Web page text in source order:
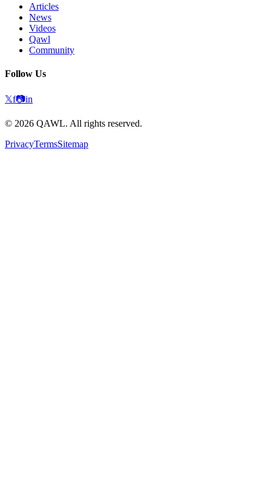
Articles
News
Videos
Qawl
Community
Follow Us
𝕏f📷in
© 2026 QAWL. All rights reserved.
PrivacyTermsSitemap